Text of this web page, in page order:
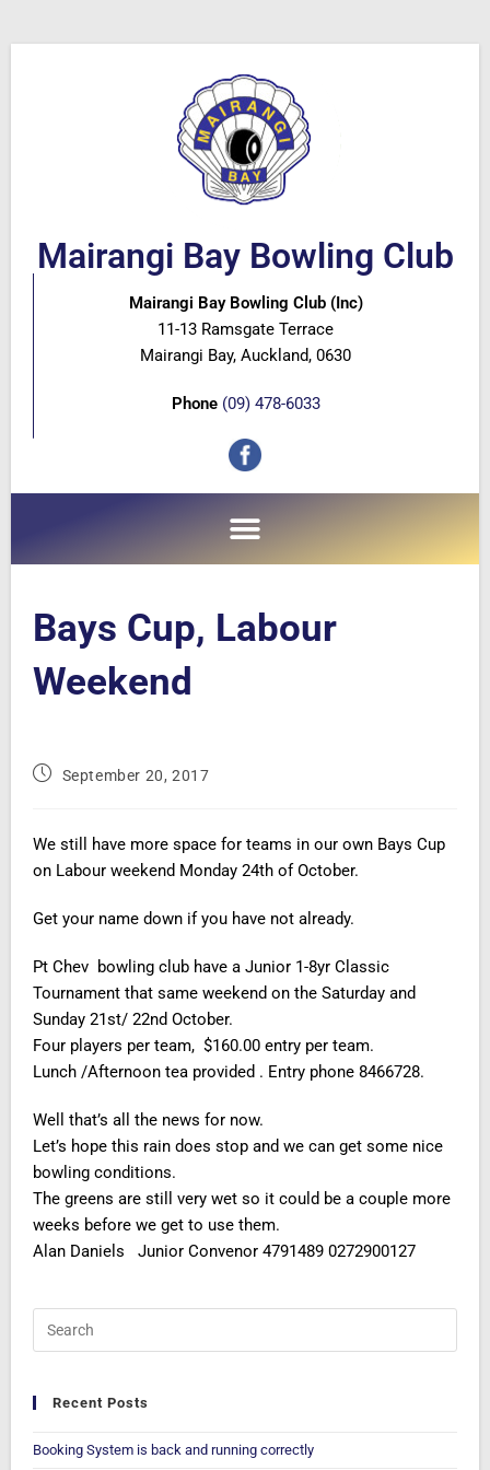
Mairangi Bay Bowling Club
Mairangi Bay Bowling Club (Inc)
11-13 Ramsgate Terrace
Mairangi Bay, Auckland, 0630
Phone (09) 478-6033
Bays Cup, Labour
Weekend
September 20, 2017
We still have more space for teams in our own Bays Cup
on Labour weekend Monday 24th of October.
Get your name down if you have not already.
Pt Chev bowling club have a Junior 1-8yr Classic
Tournament that same weekend on the Saturday and
Sunday 21st/ 22nd October.
Four players per team, $160.00 entry per team.
Lunch /Afternoon tea provided . Entry phone 8466728.
Well that’s all the news for now.
Let’s hope this rain does stop and we can get some nice
bowling conditions.
The greens are still very wet so it could be a couple more
weeks before we get to use them.
Alan Daniels Junior Convenor 4791489 0272900127
Recent Posts
Booking System is back and running correctly